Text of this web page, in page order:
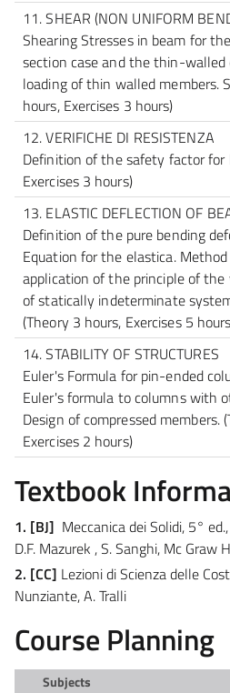
11. SHEAR (NON UNIFORM
Shearing Stresses in beam for
section case and the thin-walled
loading of thin walled members.
hours, Exercises 3 hours)
12. VERIFICHE DI RESISTENZA
Definition of the safety factor
Exercises 3 hours)
13. ELASTIC DEFLECTION OF
Definition of the pure bending
Equation for the elastica.
application of the principle of
of statically indeterminate
(Theory 3 hours, Exercises 5
14. STABILITY OF STRUCTURES
Euler's Formula for pin-ended
Euler's formula to columns with
Design of compressed members.
Exercises 2 hours)
Textbook
1. [BJ] Meccanica dei Solidi, 5°
D.F. Mazurek , S. Sanghi, Mc Graw
2. [CC] Lezioni di Scienza delle
Nunziante, A. Tralli
Course Planning
Subjects